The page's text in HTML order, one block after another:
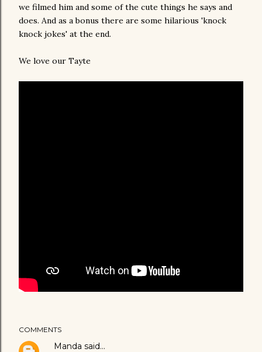
we filmed him and some of the cute things he says and
does. And as a bonus there are some hilarious 'knock
knock jokes' at the end.
We love our Tayte
COMMENTS
Manda said…